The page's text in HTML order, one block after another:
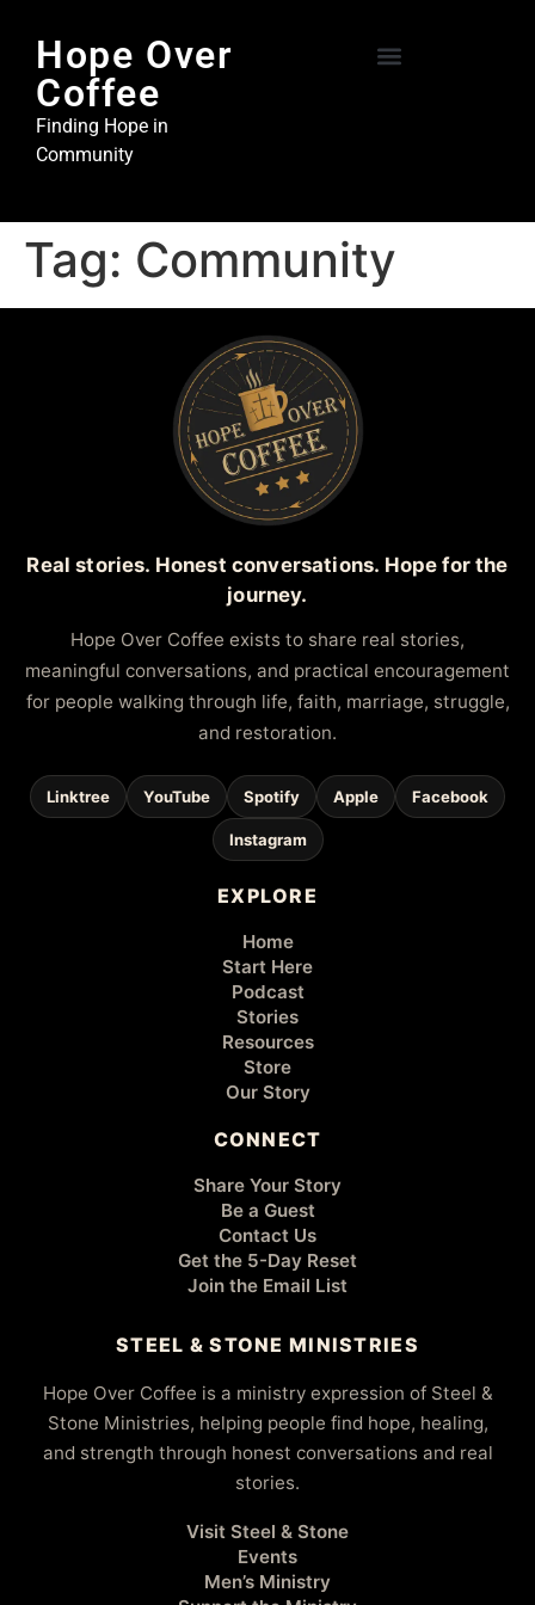
Hope Over
Coffee
Finding Hope in
Community
Tag: Community
Real stories. Honest conversations. Hope for the
journey.
Hope Over Coffee exists to share real stories,
meaningful conversations, and practical encouragement
for people walking through life, faith, marriage, struggle,
and restoration.
Linktree YouTube Spotify Apple Facebook
Instagram
EXPLORE
Home
Start Here
Podcast
Stories
Resources
Store
Our Story
CONNECT
Share Your Story
Be a Guest
Contact Us
Get the 5-Day Reset
Join the Email List
STEEL & STONE MINISTRIES
Hope Over Coffee is a ministry expression of Steel &
Stone Ministries, helping people find hope, healing,
and strength through honest conversations and real
stories.
Visit Steel & Stone
Events
Men’s Ministry